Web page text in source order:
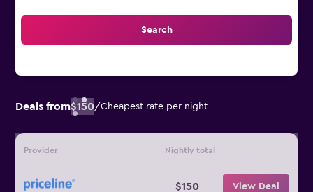
Search
Deals from$150/Cheapest rate per night
Provider Nightly total
$150 View Deal